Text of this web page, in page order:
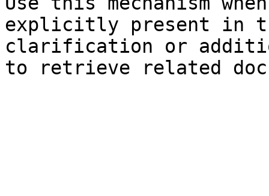
explicitly present in
clarification or